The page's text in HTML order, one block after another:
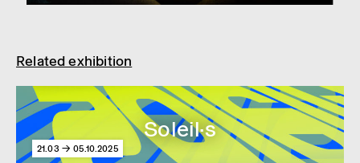
Related exhibition
Soleil·s
21.03 → 05.10.2025